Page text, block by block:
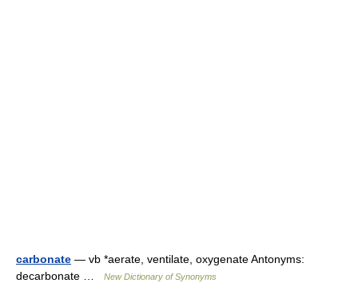
carbonate — vb *aerate, ventilate, oxygenate Antonyms:
decarbonate …
New Dictionary of Synonyms